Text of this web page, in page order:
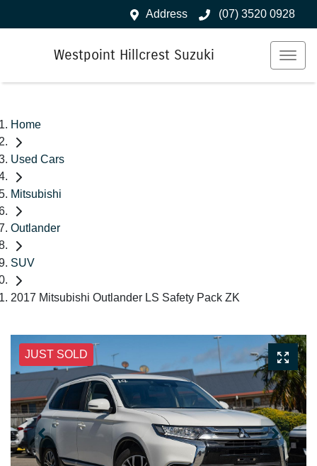
Address (07) 3520 0928
Westpoint Hillcrest Suzuki
Home
Used Cars
Mitsubishi
Outlander
SUV
2017 Mitsubishi Outlander LS Safety Pack ZK
JUST SOLD